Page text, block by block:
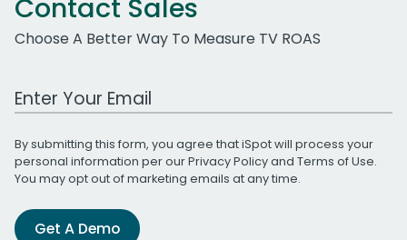
Contact Sales
Choose A Better Way To Measure TV ROAS
Work Email Address
By submitting this form, you agree that iSpot will process your
personal information per ourPrivacy Policyand Terms of Use.
You may opt out of marketing emails at any time.
Get A Demo